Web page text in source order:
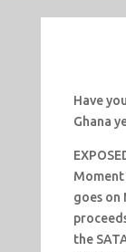
Have
Ghana
Moment
goes on
the